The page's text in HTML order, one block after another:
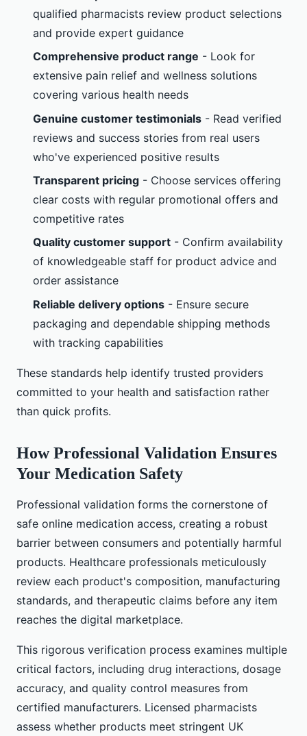
qualified pharmacists review product selections
and provide expert guidance
Comprehensive product range - Look for
extensive pain relief and wellness solutions
covering various health needs
Genuine customer testimonials - Read verified
reviews and success stories from real users
who've experienced positive results
Transparent pricing - Choose services offering
clear costs with regular promotional offers and
competitive rates
Quality customer support - Confirm availability
of knowledgeable staff for product advice and
order assistance
Reliable delivery options - Ensure secure
packaging and dependable shipping methods
with tracking capabilities
These standards help identify trusted providers
committed to your health and satisfaction rather
than quick profits.
How Professional Validation Ensures
Your Medication Safety
Professional validation forms the cornerstone of
safe online medication access, creating a robust
barrier between consumers and potentially harmful
products. Healthcare professionals meticulously
review each product's composition, manufacturing
standards, and therapeutic claims before any item
reaches the digital marketplace.
This rigorous verification process examines multiple
critical factors, including drug interactions, dosage
accuracy, and quality control measures from
certified manufacturers. Licensed pharmacists
assess whether products meet stringent UK